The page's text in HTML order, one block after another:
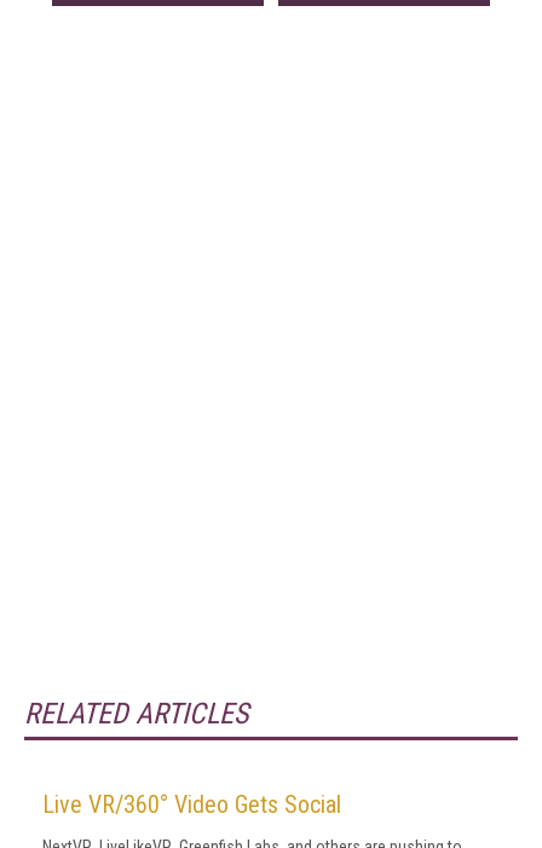
RELATED ARTICLES
Live VR/360° Video Gets Social